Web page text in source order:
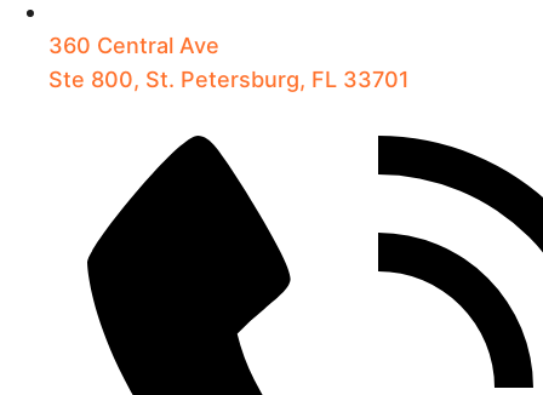
360 Central Ave
Ste 800, St. Petersburg, FL 33701